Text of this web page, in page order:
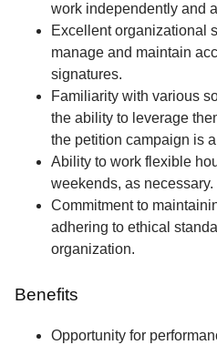
work independently and
Excellent organizational
manage and maintain
signatures.
Familiarity with various
the ability to leverage
the petition campaign is
Ability to work flexible
weekends, as necessary.
Commitment to
adhering to ethical
organization.
Benefits
Opportunity for